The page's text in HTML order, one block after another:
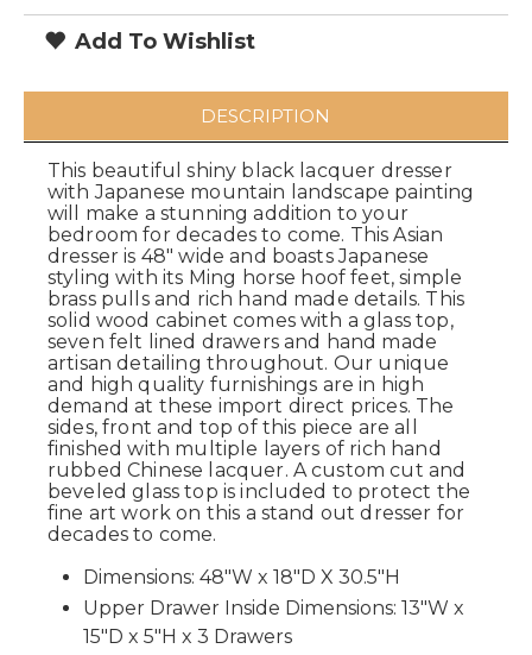
Add To Wishlist
DESCRIPTION
This beautiful shiny black lacquer dresser
with Japanese mountain landscape painting
will make a stunning addition to your
bedroom for decades to come. This Asian
dresser is 48" wide and boasts Japanese
styling with its Ming horse hoof feet, simple
brass pulls and rich hand made details. This
solid wood cabinet comes with a glass top,
seven felt lined drawers and hand made
artisan detailing throughout. Our unique
and high quality furnishings are in high
demand at these import direct prices. The
sides, front and top of this piece are all
finished with multiple layers of rich hand
rubbed Chinese lacquer. A custom cut and
beveled glass top is included to protect the
fine art work on this a stand out dresser for
decades to come.
Dimensions: 48"W x 18"D X 30.5"H
Upper Drawer Inside Dimensions: 13"W x
15"D x 5"H x 3 Drawers